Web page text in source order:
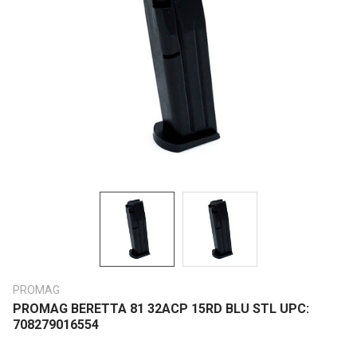
PROMAG
PROMAG BERETTA 81 32ACP 15RD BLU STL UPC:
708279016554